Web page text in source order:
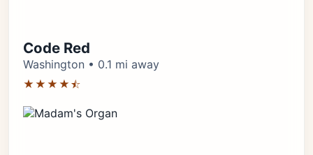
Code Red
Washington • 0.1 mi away
★★★★⯪